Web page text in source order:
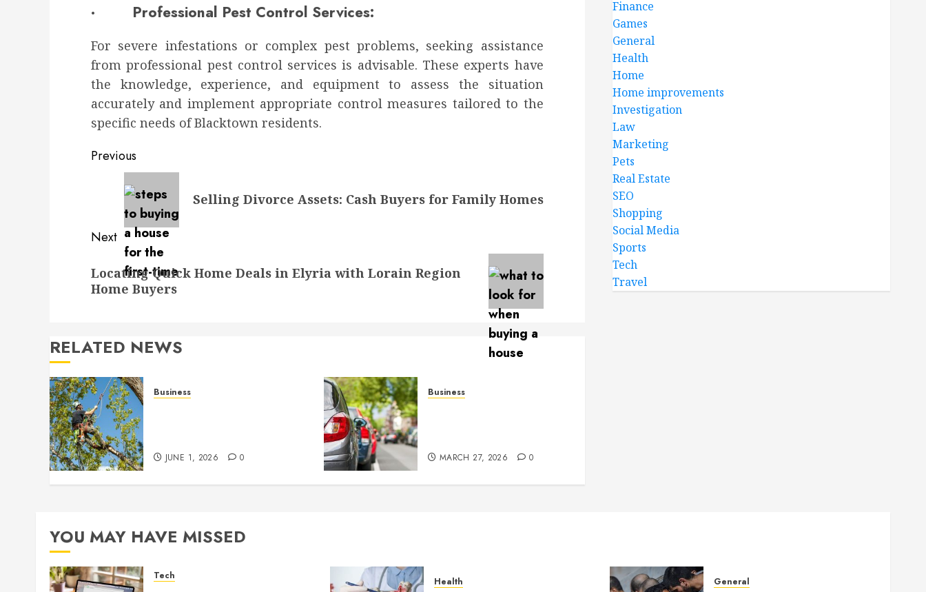
· Professional Pest Control Services:
For severe infestations or complex pest problems, seeking assistance
from professional pest control services is advisable. These experts have
the knowledge, experience, and equipment to assess the situation
accurately and implement appropriate control measures tailored to the
specific needs of Blacktown residents.
Post
navigation
Previous
Previous
Selling Divorce Assets: Cash Buyers for Family Homes
Next
post:
Locating Quick Home Deals in Elyria with Lorain Region
Home Buyers
RELATED NEWS
Business
JUNE 1, 2026 0
Business
MARCH 27, 2026 0
Finance
Games
General
Health
Home
Home improvements
Investigation
Law
Marketing
Pets
Real Estate
SEO
Shopping
Social Media
Sports
Tech
Travel
YOU MAY HAVE MISSED
Tech Health General